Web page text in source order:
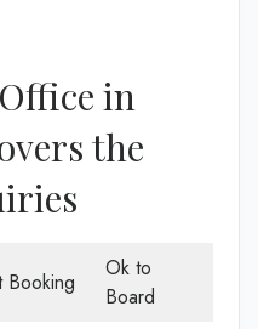
in
the
Booking
Ok to
Board